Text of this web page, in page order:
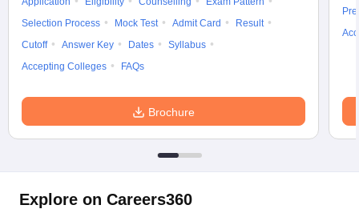
Selection Process
Mock Test Admit Card
Result
Cutoff
Answer Key Dates
Syllabus
Accepting Colleges
FAQs
Brochure
Explore on Careers360